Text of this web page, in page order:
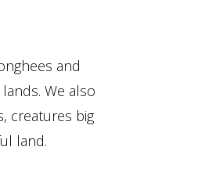
and
We also
creatures big
land.